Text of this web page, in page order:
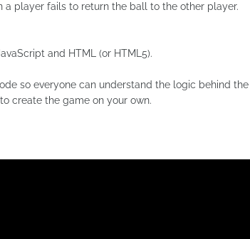
player fails to return the ball to the other player.
and HTML (or HTML5).
so everyone can understand the logic behind the
create the game on your own.